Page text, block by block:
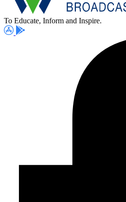
To Educate, Inform and Inspire.